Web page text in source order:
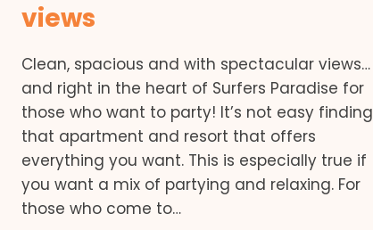
views
Clean, spacious and with spectacular views…
and right in the heart of Surfers Paradise for
those who want to party! It’s not easy finding
that apartment and resort that offers
everything you want. This is especially true if
you want a mix of partying and relaxing. For
those who come to…